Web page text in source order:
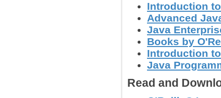
Introduction
Advanced
Java
Books by
Introduction
Java
Read and